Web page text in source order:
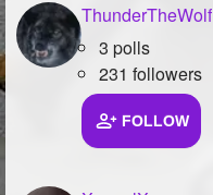
ThunderTheWolf
3 polls
231 followers
FOLLOW